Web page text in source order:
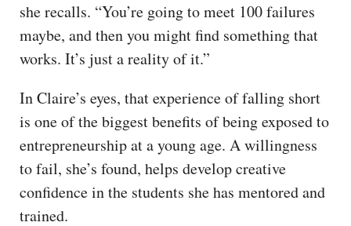
she recalls. “You’re going to meet 100 failures
maybe, and then you might find something that
works. It’s just a reality of it.”
In Claire’s eyes, that experience of falling short
is one of the biggest benefits of being exposed to
entrepreneurship at a young age. A willingness
to fail, she’s found, helps develop creative
confidence in the students she has mentored and
trained.